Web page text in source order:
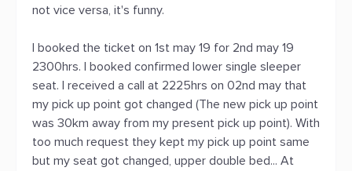
not vice versa, it's funny.
I booked the ticket on 1st may 19 for 2nd may 19
2300hrs. I booked confirmed lower single sleeper
seat. I received a call at 2225hrs on 02nd may that
my pick up point got changed (The new pick up point
was 30km away from my present pick up point). With
too much request they kept my pick up point same
but my seat got changed, upper double bed... At